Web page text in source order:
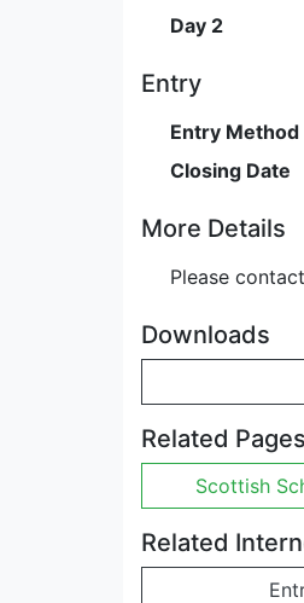
Day 2
Entry
Entry Method
Closing Date
More Details
Please
Downloads
Related Pages
Scottish
Related